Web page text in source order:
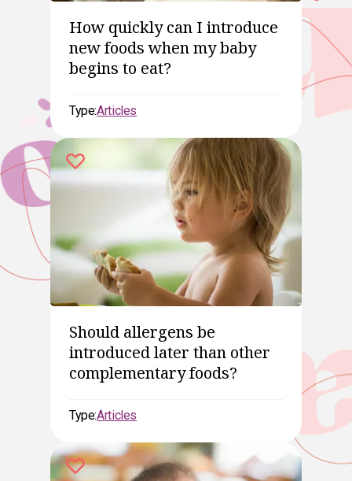
How quickly can I introduce
new foods when my baby
begins to eat?
Type:Articles
Should allergens be
introduced later than other
complementary foods?
Type:Articles